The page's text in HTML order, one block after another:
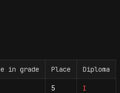
in grade Place Diploma
5 I